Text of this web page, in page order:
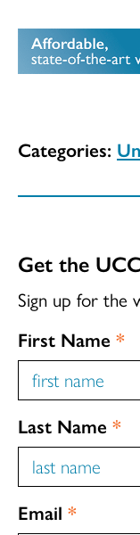
Categories:
Get the
Sign up for the
First Name *
Last Name *
Email *